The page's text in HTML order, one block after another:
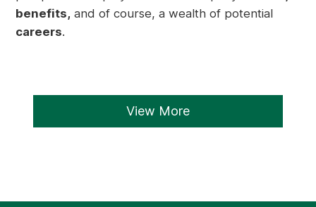
benefits, and of course, a wealth of potential
careers.
View More